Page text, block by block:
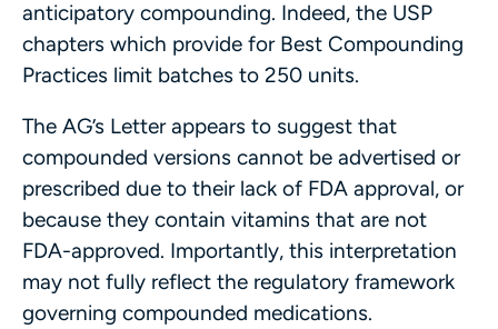
anticipatory compounding. Indeed, the USP
chapters which provide for Best Compounding
Practices limit batches to 250 units.
The AG’s Letter appears to suggest that
compounded versions cannot be advertised or
prescribed due to their lack of FDA approval, or
because they contain vitamins that are not
FDA-approved. Importantly, this interpretation
may not fully reflect the regulatory framework
governing compounded medications.